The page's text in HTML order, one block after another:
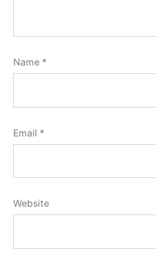
Name *
Email *
Website